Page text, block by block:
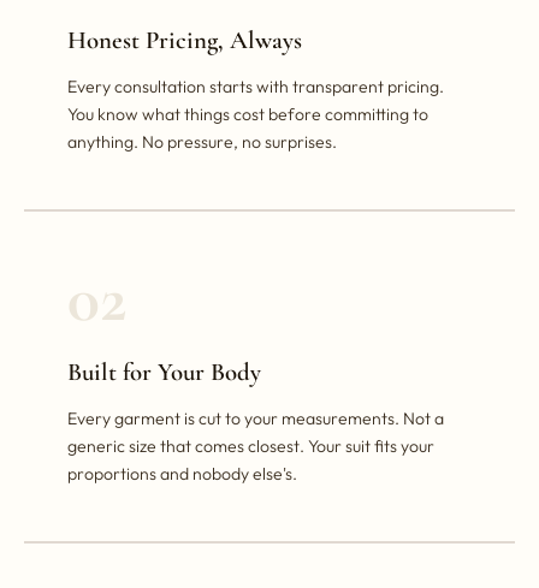
Honest Pricing, Always
Every consultation starts with transparent pricing.
You know what things cost before committing to
anything. No pressure, no surprises.
02
Built for Your Body
Every garment is cut to your measurements. Not a
generic size that comes closest. Your suit fits your
proportions and nobody else's.